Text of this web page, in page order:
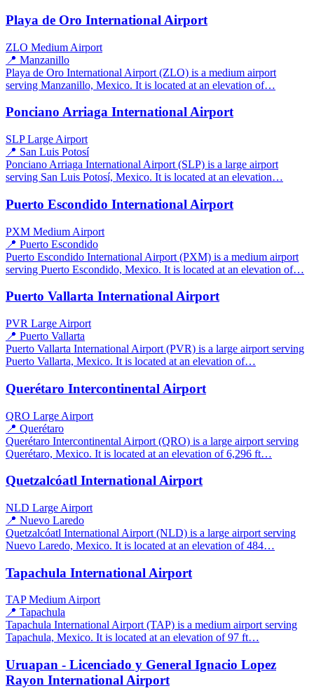
Playa de Oro International Airport
ZLO Medium Airport
📍 Manzanillo
Playa de Oro International Airport (ZLO) is a medium airport
serving Manzanillo, Mexico. It is located at an elevation of…
Ponciano Arriaga International Airport
SLP Large Airport
📍 San Luis Potosí
Ponciano Arriaga International Airport (SLP) is a large airport
serving San Luis Potosí, Mexico. It is located at an elevation…
Puerto Escondido International Airport
PXM Medium Airport
📍 Puerto Escondido
Puerto Escondido International Airport (PXM) is a medium airport
serving Puerto Escondido, Mexico. It is located at an elevation of…
Puerto Vallarta International Airport
PVR Large Airport
📍 Puerto Vallarta
Puerto Vallarta International Airport (PVR) is a large airport serving
Puerto Vallarta, Mexico. It is located at an elevation of…
Querétaro Intercontinental Airport
QRO Large Airport
📍 Querétaro
Querétaro Intercontinental Airport (QRO) is a large airport serving
Querétaro, Mexico. It is located at an elevation of 6,296 ft…
Quetzalcóatl International Airport
NLD Large Airport
📍 Nuevo Laredo
Quetzalcóatl International Airport (NLD) is a large airport serving
Nuevo Laredo, Mexico. It is located at an elevation of 484…
Tapachula International Airport
TAP Medium Airport
📍 Tapachula
Tapachula International Airport (TAP) is a medium airport serving
Tapachula, Mexico. It is located at an elevation of 97 ft…
Uruapan - Licenciado y General Ignacio Lopez
Rayon International Airport